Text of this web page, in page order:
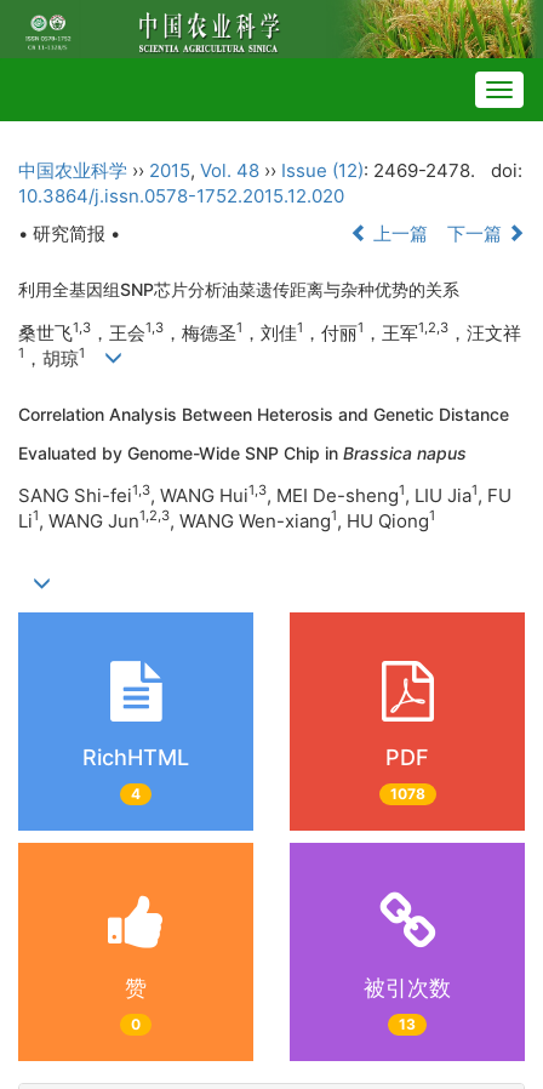
中国农业科学 ›› 2015, Vol. 48 ›› Issue (12): 2469-2478.
doi:
10.3864/j.issn.0578-1752.2015.12.020
• 研究简报 •
上一篇 下一篇
利用全基因组SNP芯片分析油菜遗传距离与杂种优势的关系
桑世飞1,3 ，王会1,3 ，梅德圣1 ，刘佳1 ，付丽1 ，王军1,2,3 ，汪文祥
1 ，胡琼1
Correlation Analysis Between Heterosis and Genetic Distance
Evaluated by Genome-Wide SNP Chip in Brassica napus
SANG Shi-fei1,3, WANG Hui1,3, MEI De-sheng1, LIU Jia1, FU
Li1, WANG Jun1,2,3, WANG Wen-xiang1, HU Qiong1
RichHTML
4
PDF
1078
赞
0
被引次数
13